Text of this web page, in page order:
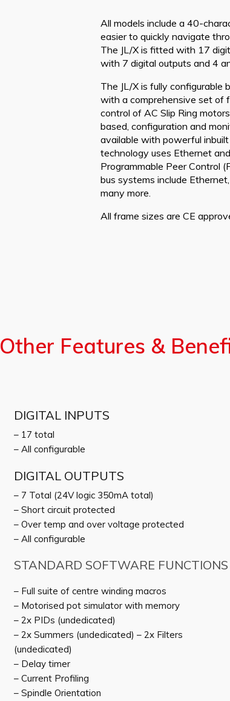
All models include a 40-
easier to quickly navigate
The JL/X is fitted with 17
with 7 digital outputs and 4
The JL/X is fully configurable
with a comprehensive set of
control of AC Slip Ring
based, configuration and
available with powerful
technology uses Ethernet
Programmable Peer Control
bus systems include
many more.
All frame sizes are CE
Other Features &
DIGITAL INPUTS
– 17 total
– All configurable
DIGITAL OUTPUTS
– 7 Total (24V logic 350mA total)
– Short circuit protected
– Over temp and over voltage protected
– All configurable
STANDARD SOFTWARE FUNCTIONS
– Full suite of centre winding macros
– Motorised pot simulator with memory
– 2x PIDs (undedicated)
– 2x Summers (undedicated) – 2x Filters
(undedicated)
– Delay timer
– Current Profiling
– Spindle Orientation